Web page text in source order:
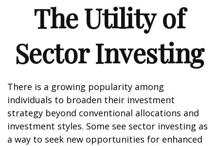
The Utility of
Sector Investing
There is a growing popularity among
individuals to broaden their investment
strategy beyond conventional allocations and
investment styles. Some see sector investing as
a way to seek new opportunities for enhanced